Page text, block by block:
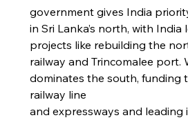
government gives India
in Sri Lanka’s north, with India
projects like rebuilding the
railway and Trincomalee port.
dominates the south, funding
railway line
and expressways and leading